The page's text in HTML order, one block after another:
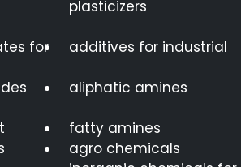
plasticizers
for
additives for industrial
aliphatic amines
fatty amines
agro chemicals